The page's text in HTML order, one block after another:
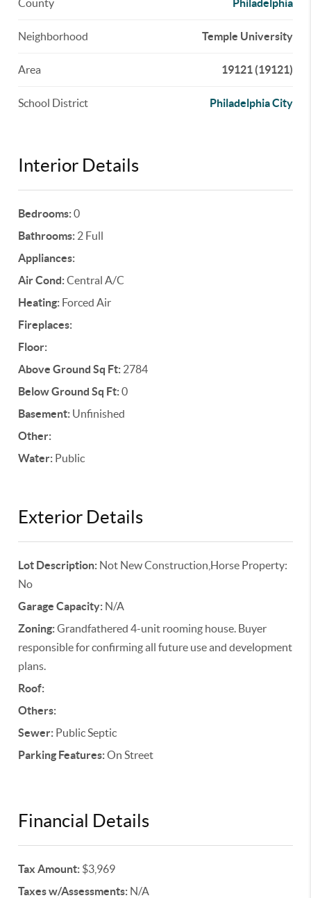
County Philadelphia
Neighborhood Temple University
Area 19121 (19121)
School District Philadelphia City
Interior Details
Bedrooms:0
Bathrooms: 2 Full
Appliances:
Air Cond:Central A/C
Heating: Forced Air
Fireplaces:
Floor:
Above Ground Sq Ft: 2784
Below Ground Sq Ft:0
Basement: Unfinished
Other:
Water: Public
Exterior Details
Lot Description: Not New Construction,Horse Property:
No
Garage Capacity: N/A
Zoning:Grandfathered 4-unit rooming house. Buyer
responsible for confirming all future use and development
plans.
Roof:
Others:
Sewer: Public Septic
Parking Features:On Street
Financial Details
Tax Amount: $3,969
Taxes w/Assessments: N/A